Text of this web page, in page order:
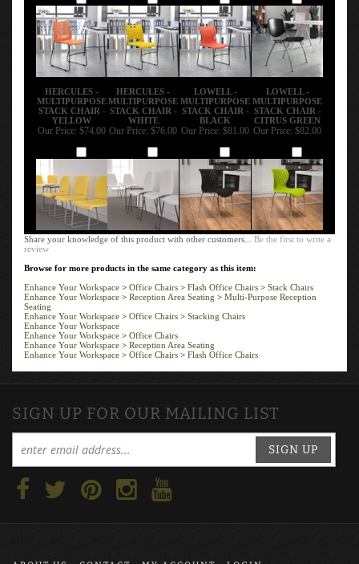
HERCULES -
MULTIPURPOSE
STACK CHAIR -
YELLOW
HERCULES -
MULTIPURPOSE
STACK CHAIR -
WHITE
LOWELL -
MULTIPURPOSE
STACK CHAIR -
BLACK
LOWELL -
MULTIPURPOSE
STACK CHAIR -
CITRUS GREEN
Our Price:$74.00 Our Price:$76.00 Our Price:$81.00 Our Price:$82.00
Share your knowledge of this product with other customers...Be the first to write a
review
Browse for more products in the same category as this item:
Enhance Your Workspace
Office Chairs Flash Office Chairs
Stack Chairs
Enhance Your Workspace > Reception Area Seating>Multi-Purpose Reception
Seating
Enhance Your Workspace
Office Chairs
Stacking Chairs
Enhance Your Workspace
Enhance Your Workspace
Office Chairs
Enhance Your Workspace > Reception Area Seating
Enhance Your Workspace > Office Chairs> Flash Office Chairs
SIGN UP FOR OUR MAILING LIST
SIGN UP
ABOUT US CONTACT MY ACCOUNT LOGIN